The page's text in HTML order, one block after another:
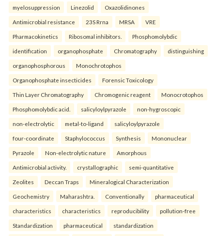
myelosuppression Linezolid Oxazolidinones
Antimicrobial resistance 23S Rrna MRSA VRE
Pharmacokinetics Ribosomal inhibitors. Phosphomolybdic
identification organophosphate Chromatography distinguishing
organophosphorous Monochrotophos
Organophosphate insecticides Forensic Toxicology
Thin Layer Chromatography Chromogenic reagent Monocrotophos
Phosphomolybdic acid. salicyloylpyrazole non-hygroscopic
non-electrolytic metal-to-ligand salicyloylpyrazole
four-coordinate Staphylococcus Synthesis Mononuclear
Pyrazole Non-electrolytic nature Amorphous
Antimicrobial activity. crystallographic semi-quantitative
Zeolites Deccan Traps Mineralogical Characterization
Geochemistry Maharashtra. Conventionally pharmaceutical
characteristics characteristics reproducibility pollution-free
Standardization pharmaceutical standardization